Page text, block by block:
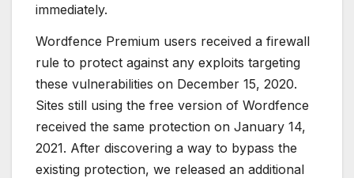
immediately.
Wordfence Premium users received a firewall
rule to protect against any exploits targeting
these vulnerabilities on December 15, 2020.
Sites still using the free version of Wordfence
received the same protection on January 14,
2021. After discovering a way to bypass the
existing protection, we released an additional